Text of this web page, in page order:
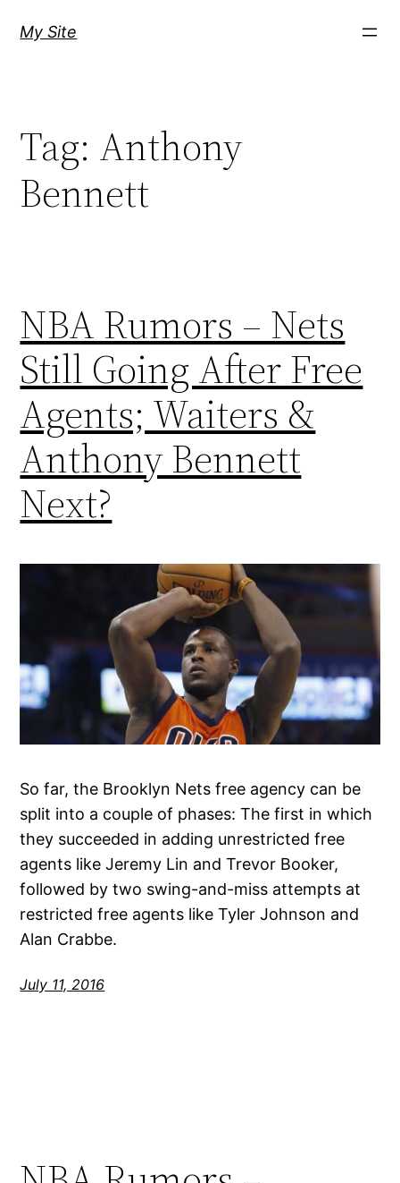
My Site
Tag: Anthony
Bennett
NBA Rumors – Nets
Still Going After Free
Agents; Waiters &
Anthony Bennett
Next?
So far, the Brooklyn Nets free agency can be
split into a couple of phases: The first in which
they succeeded in adding unrestricted free
agents like Jeremy Lin and Trevor Booker,
followed by two swing-and-miss attempts at
restricted free agents like Tyler Johnson and
Alan Crabbe.
July 11, 2016